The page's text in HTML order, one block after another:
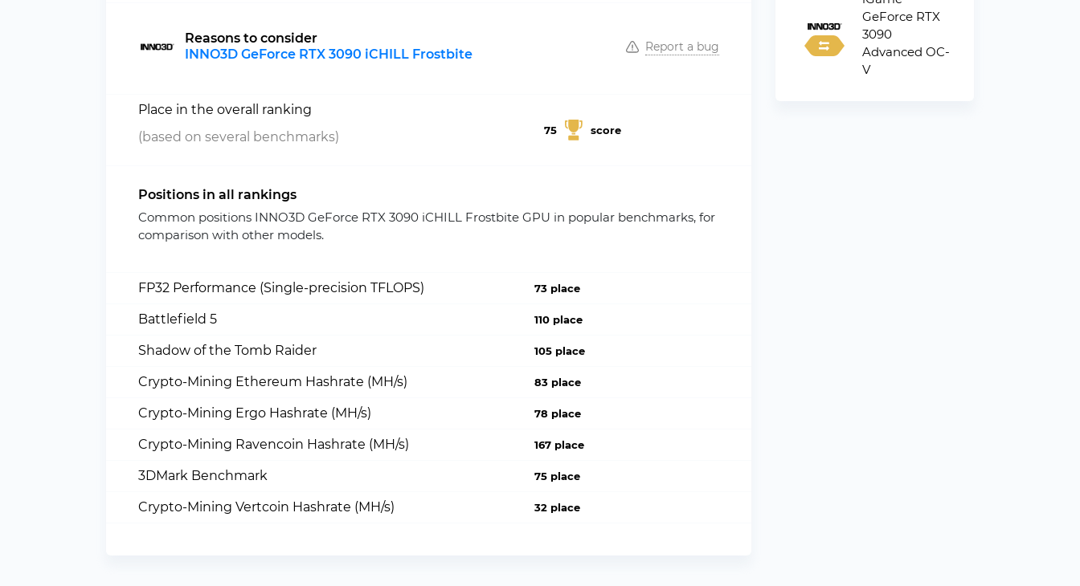
Reasons to consider
INNO3D GeForce RTX 3090 iCHILL Frostbite
Report a bug
Place in the overall ranking
(based on several benchmarks)
75 score
Positions in all rankings
Common positions INNO3D GeForce RTX 3090 iCHILL Frostbite GPU in popular benchmarks, for
comparison with other models.
FP32 Performance (Single-precision TFLOPS) 73 place
Battlefield 5 110 place
Shadow of the Tomb Raider 105 place
Crypto-Mining Ethereum Hashrate (MH/s) 83 place
Crypto-Mining Ergo Hashrate (MH/s) 78 place
Crypto-Mining Ravencoin Hashrate (MH/s) 167 place
3DMark Benchmark 75 place
Crypto-Mining Vertcoin Hashrate (MH/s) 32 place
GeForce RTX
3090
Advanced OC-
V